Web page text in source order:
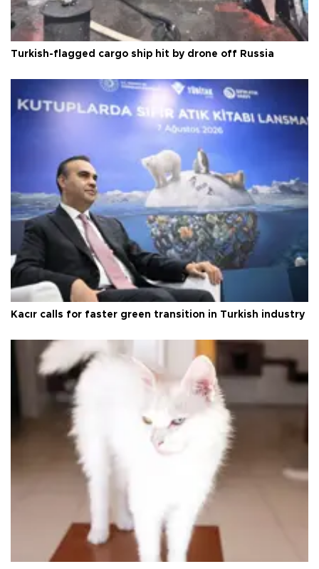
Turkish-flagged cargo ship hit by drone off Russia
Kacır calls for faster green transition in Turkish industry